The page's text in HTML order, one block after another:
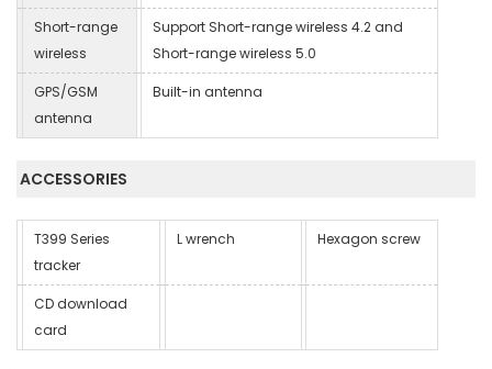
Short-range
wireless
Support Short-range wireless 4.2 and
Short-range wireless 5.0
GPS/GSM
antenna
Built-in antenna
ACCESSORIES
T399 Series
tracker
L wrench Hexagon screw
CD download
card